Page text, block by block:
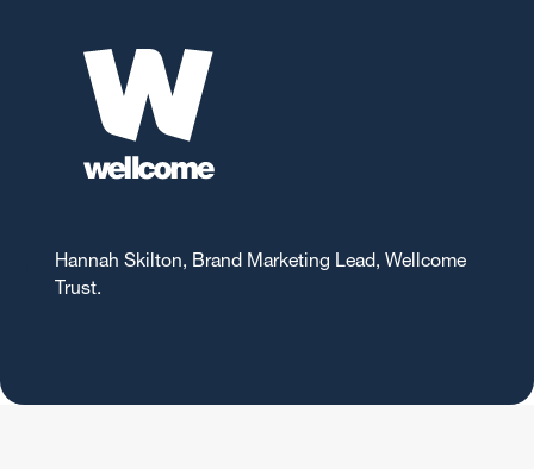
Hannah Skilton, Brand Marketing Lead, Wellcome
Trust.